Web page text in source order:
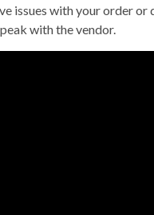
issues with your order or
with the vendor.